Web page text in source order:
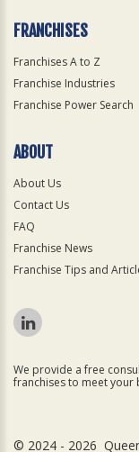
FRANCHISES
Franchises A to Z
Franchise Industries
Franchise Power Search
ABOUT
About Us
Contact Us
FAQ
Franchise News
Franchise Tips and
We provide a free
franchises to meet your
© 2024 - 2026